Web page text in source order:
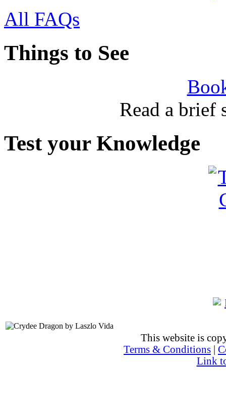
All FAQs
Things to See
Read a brief
Test your Knowledge
This website is
Terms & Conditions
Link